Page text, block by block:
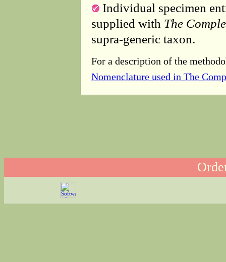
Individual specimen
supplied with The
supra-generic taxon.
For a description of the
Nomenclature used in The